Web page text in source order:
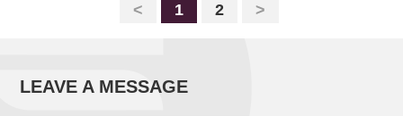
< 1 2 >
LEAVE A MESSAGE